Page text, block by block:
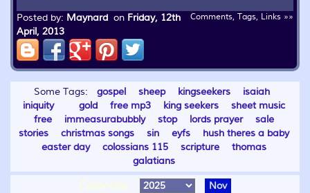
Comments, Tags, Links »»
Posted by: Maynard on Friday, 12th
April, 2013
Some Tags: gospel sheep kingseekers
isaiah
iniquity
gold free mp3 king seekers
sheet music
free
immeasurabubbly stop lords prayer
sale
stories
christmas songs sin eyfs
hush theres a baby
easter day
colossians 115 scripture
thomas
galatians
Calendar: Nov